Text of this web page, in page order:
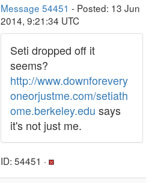
Message 54451 - Posted: 13 Jun
2014, 9:21:34 UTC
Seti dropped off it
seems?
http://www.downforevery
oneorjustme.com/setiath
ome.berkeley.edu says
it's not just me.
ID: 54451 ·